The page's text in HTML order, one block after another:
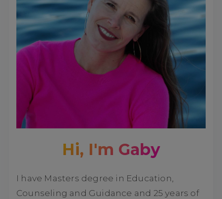
Hi, I'm Gaby
I have Masters degree in Education,
Counseling and Guidance and 25 years of